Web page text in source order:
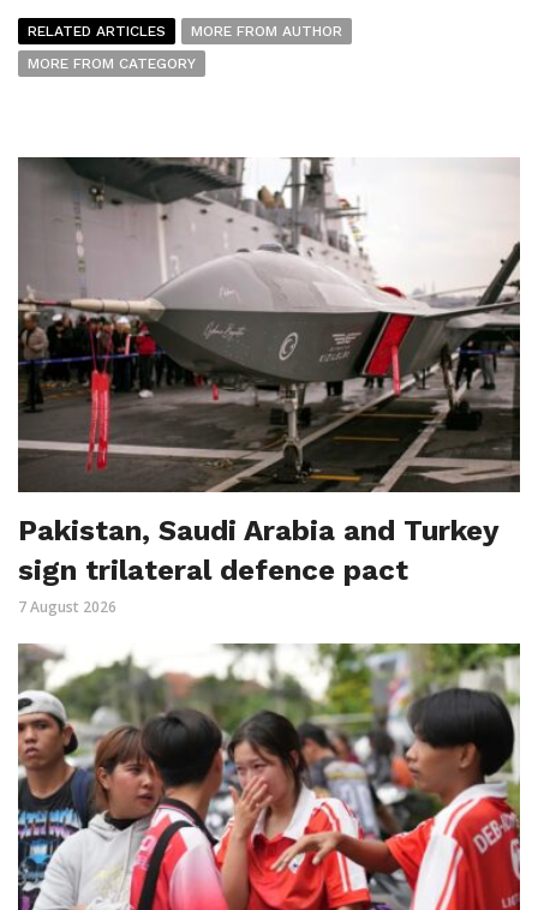
RELATED ARTICLES
MORE FROM AUTHOR
MORE FROM CATEGORY
Pakistan, Saudi Arabia and Turkey
sign trilateral defence pact
7 August 2026